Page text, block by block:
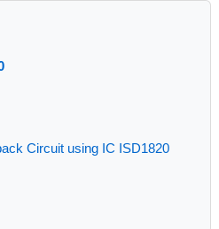
Circuit using IC ISD1820